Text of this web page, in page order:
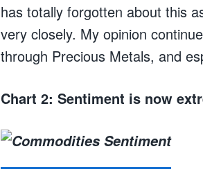
has totally forgotten about this
very closely. My opinion
through Precious Metals, and
Chart 2: Sentiment is now